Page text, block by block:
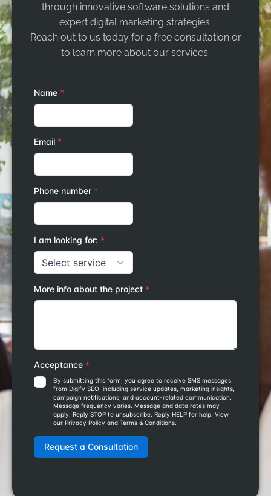
through innovative software solutions and
expert digital marketing strategies.
Reach out to us today for a free consultation or
to learn more about our services.